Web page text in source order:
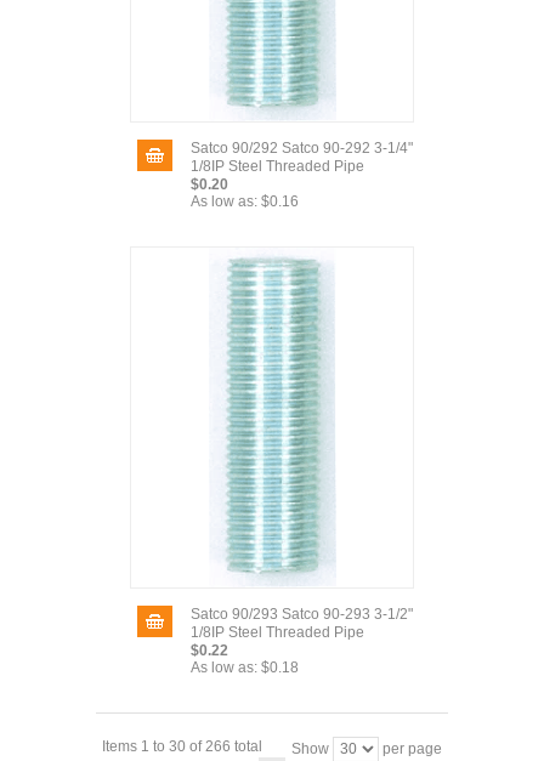
Satco 90/292 Satco 90-292 3-1/4"
1/8IP Steel Threaded Pipe
$0.20
As low as: $0.16
Satco 90/293 Satco 90-293 3-1/2"
1/8IP Steel Threaded Pipe
$0.22
As low as: $0.18
Items 1 to 30 of 266 total Show
per page